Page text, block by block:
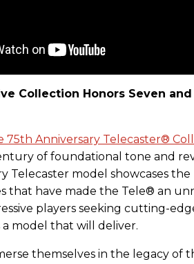
Collection Honors Seven
75th Anniversary Telecaster®
of foundational tone and
Telecaster model showcases
that have made the Tele® an
players seeking cutting-
model that will deliver.
themselves in the legacy of